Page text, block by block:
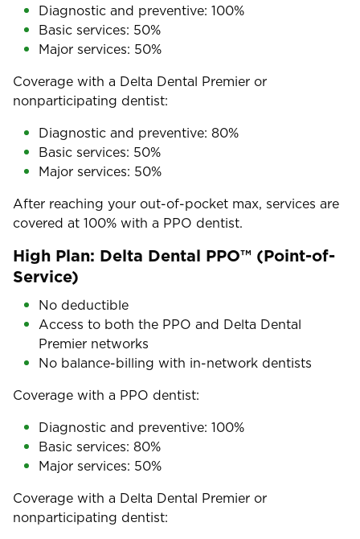
Diagnostic and preventive: 100%
Basic services: 50%
Major services: 50%
Coverage with a Delta Dental Premier or
nonparticipating dentist:
Diagnostic and preventive: 80%
Basic services: 50%
Major services: 50%
After reaching your out-of-pocket max, services are
covered at 100% with a PPO dentist.
High Plan: Delta Dental PPO™ (Point-of-
Service)
No deductible
Access to both the PPO and Delta Dental
Premier networks
No balance-billing with in-network dentists
Coverage with a PPO dentist:
Diagnostic and preventive: 100%
Basic services: 80%
Major services: 50%
Coverage with a Delta Dental Premier or
nonparticipating dentist: